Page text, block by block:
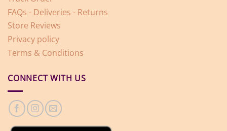
FAQs - Deliveries - Returns
Store Reviews
Privacy policy
Terms & Conditions
CONNECT WITH US